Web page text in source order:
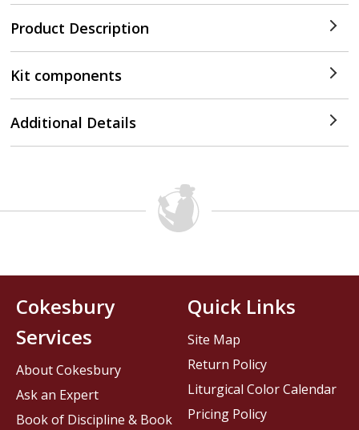
Product Description
Kit components
Additional Details
Cokesbury
Services
About Cokesbury
Ask an Expert
Book of Discipline & Book
Quick Links
Site Map
Return Policy
Liturgical Color Calendar
Pricing Policy